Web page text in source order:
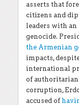
asserts that
citizens and
leaders with
genocide.
the Armenian
impacts,
international
of
corruption,
accused of